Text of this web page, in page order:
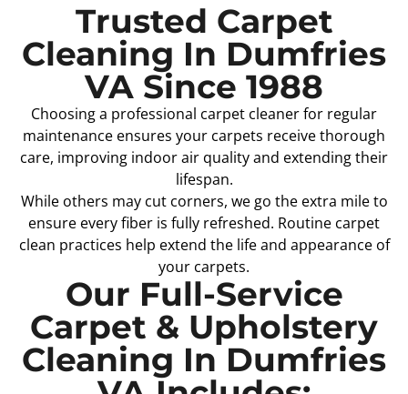
Trusted Carpet
Cleaning In Dumfries
VA Since 1988
Choosing a professional carpet cleaner for regular
maintenance ensures your carpets receive thorough
care, improving indoor air quality and extending their
lifespan.
While others may cut corners, we go the extra mile to
ensure every fiber is fully refreshed. Routine carpet
clean practices help extend the life and appearance of
your carpets.
Our Full-Service
Carpet & Upholstery
Cleaning In Dumfries